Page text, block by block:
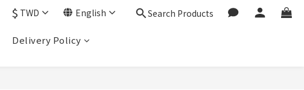
$ TWD English Search Products
Delivery Policy